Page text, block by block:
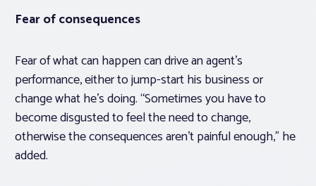
Fear of consequences
Fear of what can happen can drive an agent’s
performance, either to jump-start his business or
change what he’s doing. “Sometimes you have to
become disgusted to feel the need to change,
otherwise the consequences aren’t painful enough,” he
added.